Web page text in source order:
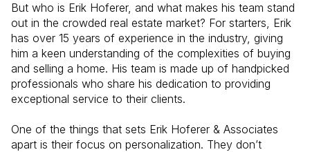
But who is Erik Hoferer, and what makes his team stand
out in the crowded real estate market? For starters, Erik
has over 15 years of experience in the industry, giving
him a keen understanding of the complexities of buying
and selling a home. His team is made up of handpicked
professionals who share his dedication to providing
exceptional service to their clients.
One of the things that sets Erik Hoferer & Associates
apart is their focus on personalization. They don’t